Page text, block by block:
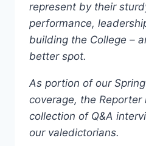
represent by their
performance,
building the College –
better spot.
As portion of our
coverage, the Reporter
collection of Q&A
our valedictorians.